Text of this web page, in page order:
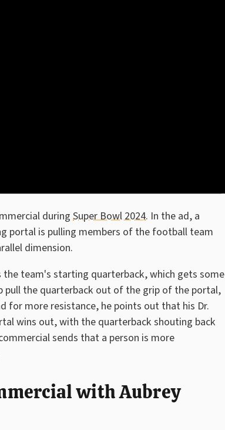
duringSuper Bowl 2024. In the ad, a
portal is pulling members of the football team
dimension.
team's starting quarterback, which gets some
pull the quarterback out of the grip of the portal,
for more resistance, he points out that his Dr.
wins out, with the quarterback shouting back
sends that a person is more
with Aubrey